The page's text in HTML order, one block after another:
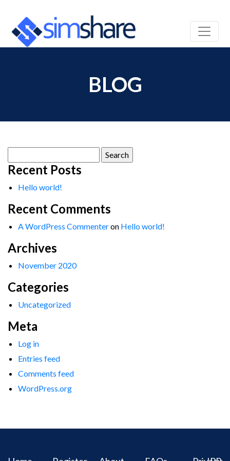
BLOG
for:
Recent Posts
Hello world!
Recent Comments
A WordPress Commenteron Hello world!
Archives
November 2020
Categories
Uncategorized
Meta
Log in
Entries feed
Comments feed
WordPress.org